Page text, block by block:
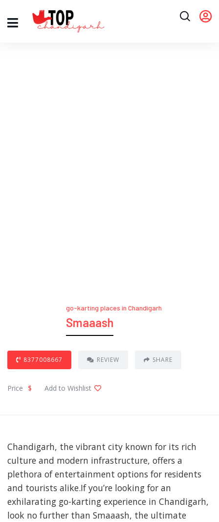
go-karting places in Chandigarh
Smaaash
8377008667 REVIEW SHARE
Price $ Add to Wishlist
Chandigarh, the vibrant city known for its rich
culture and modern infrastructure, offers a
plethora of entertainment options for residents
and tourists alike.If you’re looking for an
exhilarating go-karting experience in Chandigarh,
look no further than Smaaash, the ultimate